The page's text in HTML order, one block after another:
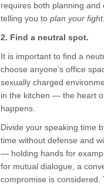
requires both planning and
telling you to plan your
2. Find a neutral spot.
It is important to find a
choose anyone’s office
sexually charged
in the kitchen — the heart
happens.
Divide your speaking time
time without defense and
— holding hands for
for mutual dialogue, a
compromise is